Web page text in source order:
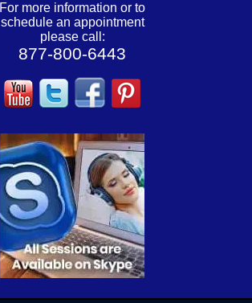
For more information or to
schedule an appointment
please call:
877-800-6443